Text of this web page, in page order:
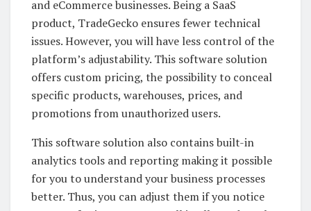
and eCommerce businesses. Being a SaaS
product, TradeGecko ensures fewer technical
issues. However, you will have less control of the
platform’s adjustability. This software solution
offers custom pricing, the possibility to conceal
specific products, warehouses, prices, and
promotions from unauthorized users.
This software solution also contains built-in
analytics tools and reporting making it possible
for you to understand your business processes
better. Thus, you can adjust them if you notice